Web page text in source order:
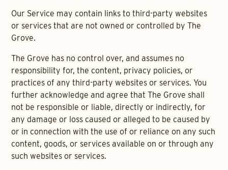
Our Service may contain links to third-party websites
or services that are not owned or controlled by The
Grove.
The Grove has no control over, and assumes no
responsibility for, the content, privacy policies, or
practices of any third-party websites or services. You
further acknowledge and agree that The Grove shall
not be responsible or liable, directly or indirectly, for
any damage or loss caused or alleged to be caused by
or in connection with the use of or reliance on any such
content, goods, or services available on or through any
such websites or services.